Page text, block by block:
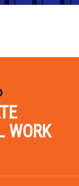
WORK